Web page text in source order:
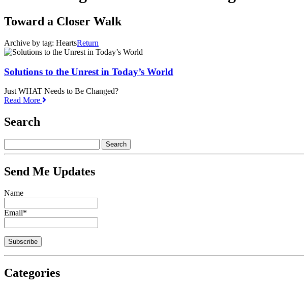
Toward a Closer Walk
Archive by tag: HeartsReturn
Solutions to the Unrest in Today’s World
Just WHAT Needs to Be Changed?
Read More
Search
Send Me Updates
Name
Email*
Categories